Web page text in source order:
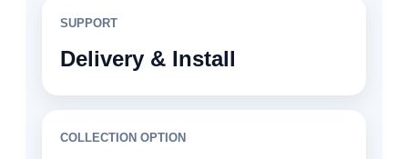
SUPPORT
Delivery & Install
COLLECTION OPTION